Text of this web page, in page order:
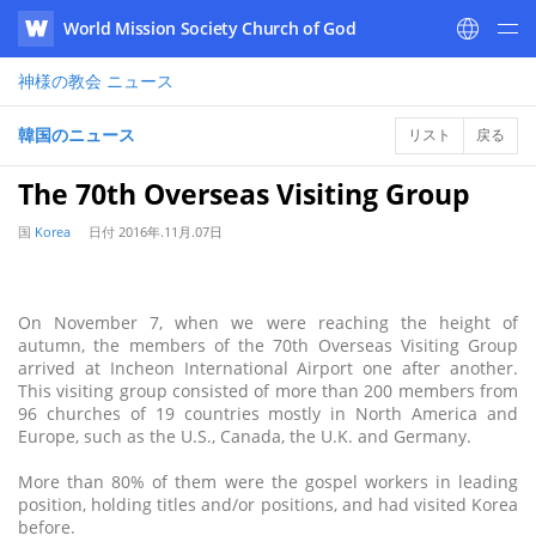
WATV
World Mission Society Church of God
神様の教会 ニュース
韓国のニュース リスト 戻る
The 70th Overseas Visiting Group
国 Korea 日付 2016年.11月.07日
On November 7, when we were reaching the height of
autumn, the members of the 70th Overseas Visiting Group
arrived at Incheon International Airport one after another.
This visiting group consisted of more than 200 members from
96 churches of 19 countries mostly in North America and
Europe, such as the U.S., Canada, the U.K. and Germany.
More than 80% of them were the gospel workers in leading
position, holding titles and/or positions, and had visited Korea
before.